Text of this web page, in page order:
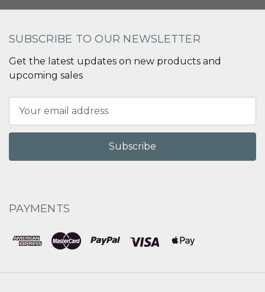
SUBSCRIBE TO OUR NEWSLETTER
Get the latest updates on new products and
upcoming sales
Address
PAYMENTS